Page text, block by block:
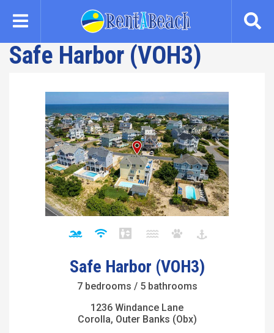
content
Safe Harbor (VOH3)
Safe Harbor (VOH3)
7 bedrooms / 5 bathrooms
1236 Windance Lane
Corolla, Outer Banks (Obx)